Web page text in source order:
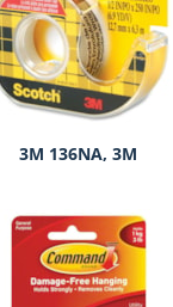
3M 136NA, 3M